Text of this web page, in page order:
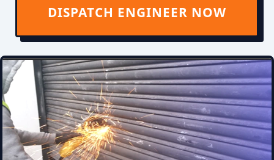
DISPATCH ENGINEER NOW